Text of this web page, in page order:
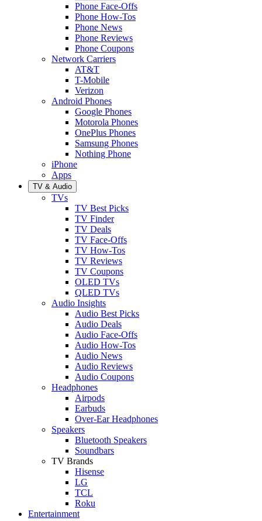
Phone Face-Offs
Phone How-Tos
Phone News
Phone Reviews
Phone Coupons
Network Carriers
AT&T
T-Mobile
Verizon
Android Phones
Google Phones
Motorola Phones
OnePlus Phones
Samsung Phones
Nothing Phone
iPhone
Apps
TV & Audio
TVs
TV Best Picks
TV Finder
TV Deals
TV Face-Offs
TV How-Tos
TV Reviews
TV Coupons
OLED TVs
QLED TVs
Audio Insights
Audio Best Picks
Audio Deals
Audio Face-Offs
Audio How-Tos
Audio News
Audio Reviews
Audio Coupons
Headphones
Airpods
Earbuds
Over-Ear Headphones
Speakers
Bluetooth Speakers
Soundbars
TV Brands
Hisense
LG
TCL
Roku
Entertainment